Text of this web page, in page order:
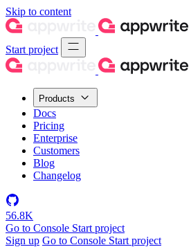
Skip to content
Start project
Products
Docs
Pricing
Enterprise
Customers
Blog
Changelog
56.8K
Go to Console Start project
Sign up Go to Console Start project